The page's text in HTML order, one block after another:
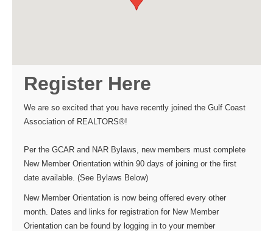
Register Here
We are so excited that you have recently joined the Gulf Coast
Association of REALTORS®!
Per the GCAR and NAR Bylaws, new members must complete
New Member Orientation within 90 days of joining or the first
date available. (See Bylaws Below)
New Member Orientation is now being offered every other
month. Dates and links for registration for New Member
Orientation can be found by logging in to your member